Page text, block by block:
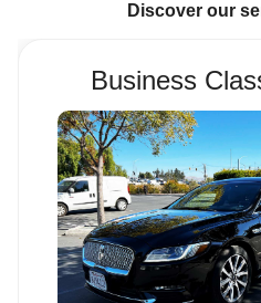
Discover our
Business